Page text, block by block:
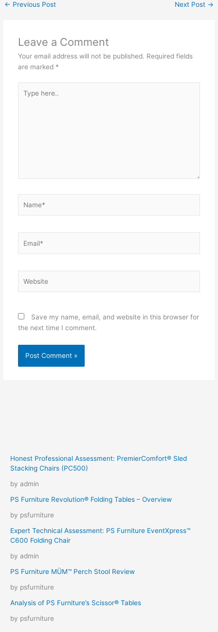
← Previous Post Next Post →
Leave a Comment
Your email address will not be published. Required fields
are marked *
here..
Save my name, email, and website in this browser for
the next time I comment.
Honest Professional Assessment: PremierComfort® Sled
Stacking Chairs (PC500)
by admin
PS Furniture Revolution® Folding Tables – Overview
by psfurniture
Expert Technical Assessment: PS Furniture EventXpress™
C600 Folding Chair
by admin
PS Furniture MÜM™ Perch Stool Review
by psfurniture
Analysis of PS Furniture’s Scissor® Tables
by psfurniture